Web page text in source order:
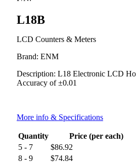
L18B
LCD Counters & Meters
Brand: ENM
Description: L18 Electronic LCD
Accuracy of ±0.01
More info & Specifications
Quantity
Price (per each)
5 - 7
$86.92
8 - 9
$74.84